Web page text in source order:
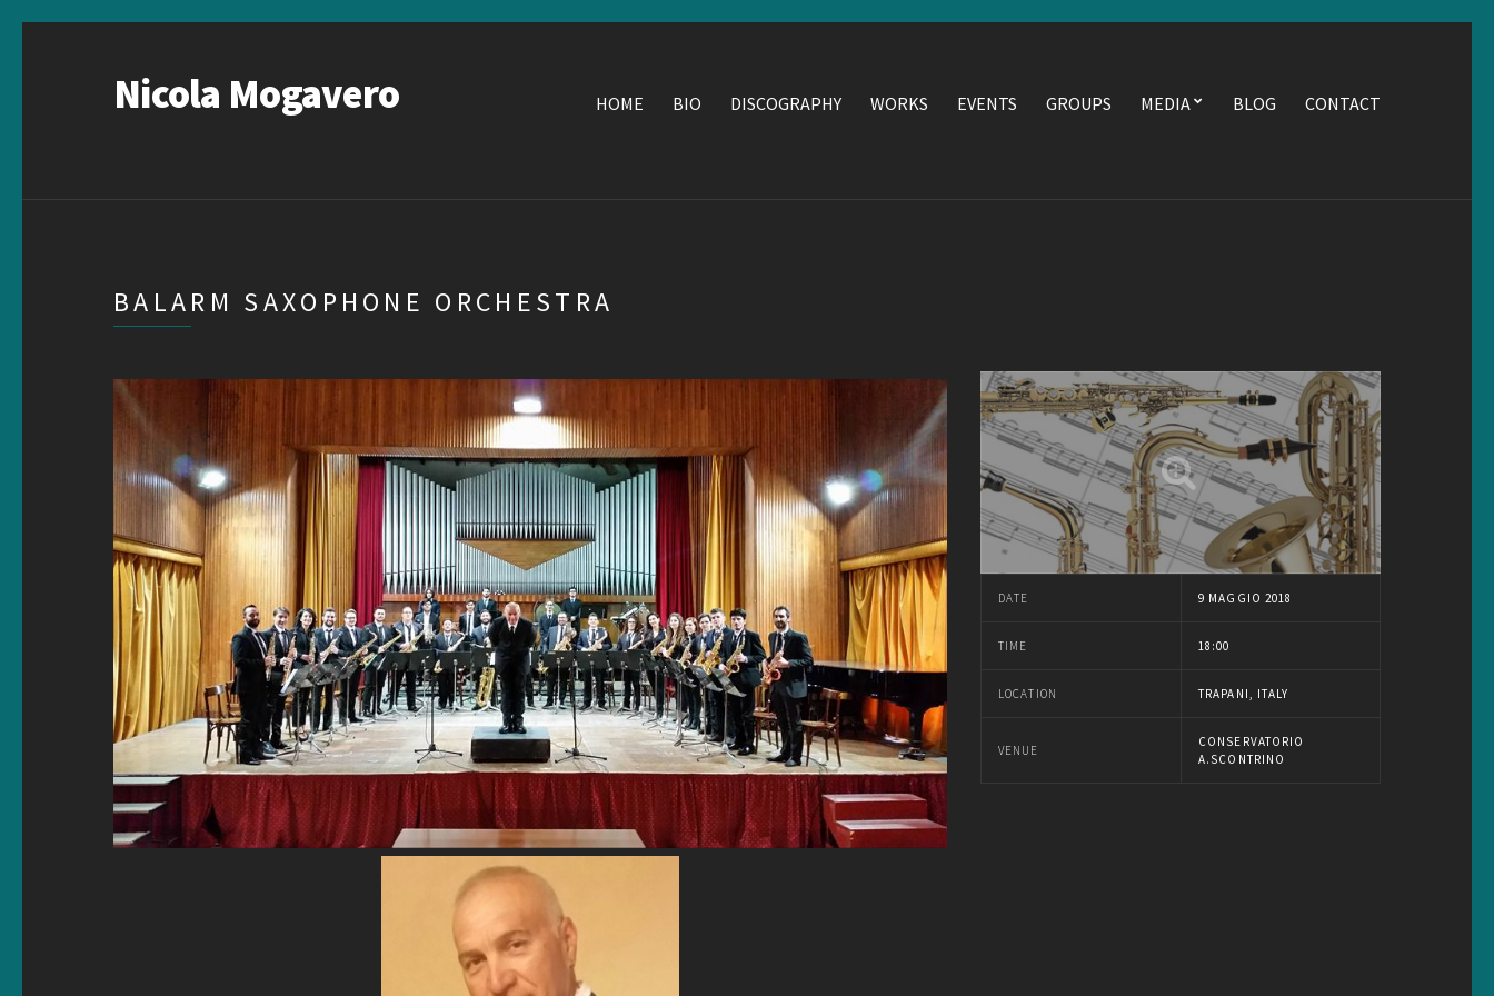
Nicola Mogavero HOME BIO DISCOGRAPHY WORKS EVENTS GROUPS MEDIA BLOG CONTACT
BALARM SAXOPHONE ORCHESTRA
DATE 9 MAGGIO 2018
TIME 18:00
LOCATION TRAPANI, ITALY
VENUE
CONSERVATORIO
A.SCONTRINO